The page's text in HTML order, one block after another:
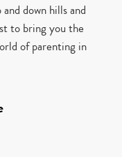
down hills and
to bring you the
of parenting in